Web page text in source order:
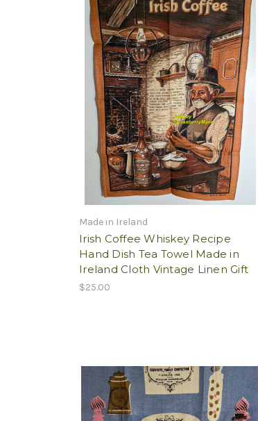
Made in Ireland
Irish Coffee Whiskey Recipe
Hand Dish Tea Towel Made in
Ireland Cloth Vintage Linen Gift
$25.00